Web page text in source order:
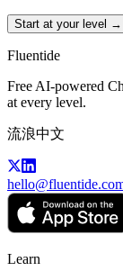
Start at your level →
Fluentide
Free AI-powered
at every level.
流浪中文
Learn